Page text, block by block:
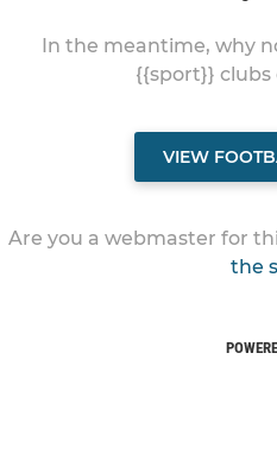
In the meantime, why
{{sport}} clubs
VIEW
Are you a webmaster for
the